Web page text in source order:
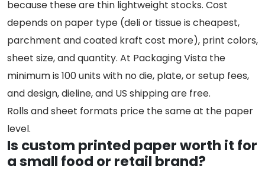
because these are thin lightweight stocks. Cost
depends on paper type (deli or tissue is cheapest,
parchment and coated kraft cost more), print colors,
sheet size, and quantity. At Packaging Vista the
minimum is 100 units with no die, plate, or setup fees,
and design, dieline, and US shipping are free.
Rolls and sheet formats price the same at the paper
level.
Is custom printed paper worth it for
a small food or retail brand?